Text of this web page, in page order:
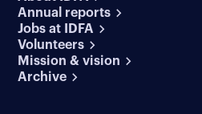
Annual reports
Jobs at IDFA
Volunteers
Mission & vision
Archive